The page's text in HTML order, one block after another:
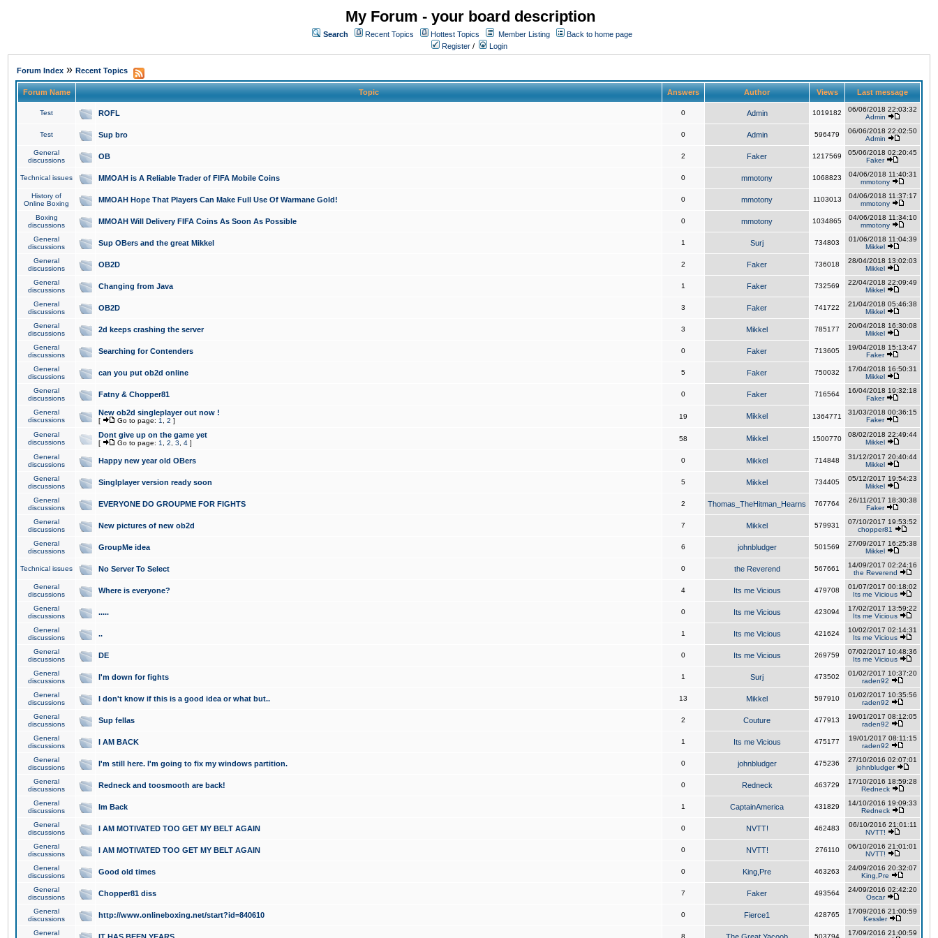
My Forum - your board description
Search Recent Topics Hottest Topics Member Listing
Back to home page
Register / Login
Forum Index » Recent Topics
Forum Name Topic Answers Author Views Last message
Test ROFL 0 Admin 1019182
06/06/2018 22:03:32
Admin
Test Sup bro 0 Admin 596479
06/06/2018 22:02:50
Admin
General
discussions
OB 2 Faker 1217569
05/06/2018 02:20:45
Faker
Technical issues MMOAH is A Reliable Trader of FIFA Mobile Coins 0 mmotony 1068823
04/06/2018 11:40:31
mmotony
History of
Online Boxing
MMOAH Hope That Players Can Make Full Use Of Warmane Gold! 0 mmotony 1103013
04/06/2018 11:37:17
mmotony
Boxing
discussions
MMOAH Will Delivery FIFA Coins As Soon As Possible 0 mmotony 1034865
04/06/2018 11:34:10
mmotony
General
discussions
Sup OBers and the great Mikkel 1 Surj 734803
01/06/2018 11:04:39
Mikkel
General
discussions
OB2D 2 Faker 736018
28/04/2018 13:02:03
Mikkel
General
discussions
Changing from Java 1 Faker 732569
22/04/2018 22:09:49
Mikkel
General
discussions
OB2D 3 Faker 741722
21/04/2018 05:46:38
Mikkel
General
discussions
2d keeps crashing the server 3 Mikkel 785177
20/04/2018 16:30:08
Mikkel
General
discussions
Searching for Contenders 0 Faker 713605
19/04/2018 15:13:47
Faker
General
discussions
can you put ob2d online 5 Faker 750032
17/04/2018 16:50:31
Mikkel
General
discussions
Fatny & Chopper81 0 Faker 716564
16/04/2018 19:32:18
Faker
General
discussions
New ob2d singleplayer out now !
[ Go to page: 1 2 ]
19 Mikkel 1364771
31/03/2018 00:36:15
Faker
General
discussions
Dont give up on the game yet
[ Go to page: 1 2 3 4 ]
58 Mikkel 1500770
08/02/2018 22:49:44
Mikkel
General
discussions
Happy new year old OBers 0 Mikkel 714848
31/12/2017 20:40:44
Mikkel
General
discussions
Singlplayer version ready soon 5 Mikkel 734405
05/12/2017 19:54:23
Mikkel
General
discussions
EVERYONE DO GROUPME FOR FIGHTS 2 Thomas_TheHitman_Hearns 767764
26/11/2017 18:30:38
Faker
General
discussions
New pictures of new ob2d 7 Mikkel 579931
07/10/2017 19:53:52
chopper81
General
discussions
GroupMe idea 6 johnbludger 501569
27/09/2017 16:25:38
Mikkel
Technical issues No Server To Select 0 the Reverend 567661
14/09/2017 02:24:16
the Reverend
General
discussions
Where is everyone? 4 Its me Vicious 479708
01/07/2017 00:18:02
Its me Vicious
General
discussions
..... 0 Its me Vicious 423094
17/02/2017 13:59:22
Its me Vicious
General
discussions
.. 1 Its me Vicious 421624
10/02/2017 02:14:31
Its me Vicious
General
discussions
DE 0 Its me Vicious 269759
07/02/2017 10:48:36
Its me Vicious
General
discussions
I'm down for fights 1 Surj 473502
01/02/2017 10:37:20
raden92
General
discussions
I don't know if this is a good idea or what but.. 13 Mikkel 597910
01/02/2017 10:35:56
raden92
General
discussions
Sup fellas 2 Couture 477913
19/01/2017 08:12:05
raden92
General
discussions
I AM BACK 1 Its me Vicious 475177
19/01/2017 08:11:15
raden92
General
discussions
I'm still here. I'm going to fix my windows partition. 0 johnbludger 475236
27/10/2016 02:07:01
johnbludger
General
discussions
Redneck and toosmooth are back! 0 Redneck 463729
17/10/2016 18:59:28
Redneck
General
discussions
Im Back 1 CaptainAmerica 431829
14/10/2016 19:09:33
Redneck
General
discussions
I AM MOTIVATED TOO GET MY BELT AGAIN 0 NVTT! 462483
06/10/2016 21:01:11
NVTT!
General
discussions
I AM MOTIVATED TOO GET MY BELT AGAIN 0 NVTT! 276110
06/10/2016 21:01:01
NVTT!
General
discussions
Good old times 0 King,Pre 463263
24/09/2016 20:32:07
King,Pre
General
discussions
Chopper81 diss 7 Faker 493564
24/09/2016 02:42:20
Oscar
General
discussions
http://www.onlineboxing.net/start?id=840610 0 Fierce1 428765
17/09/2016 21:00:59
Kessler
General
8 503794
17/09/2016 21:00:59